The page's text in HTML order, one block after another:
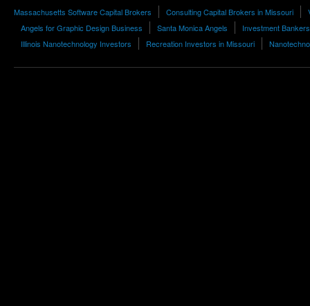
Massachusetts Software Capital Brokers Consulting Capital Brokers in Missouri
Angels for Graphic Design Business
Santa Monica Angels
Investment
Illinois Nanotechnology Investors
Recreation Investors in Missouri